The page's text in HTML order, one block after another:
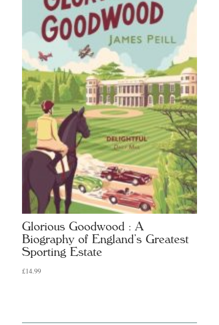
Glorious Goodwood : A
Biography of England’s Greatest
Sporting Estate
£14.99